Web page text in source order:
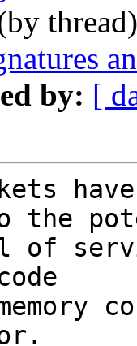
by: [
the
of